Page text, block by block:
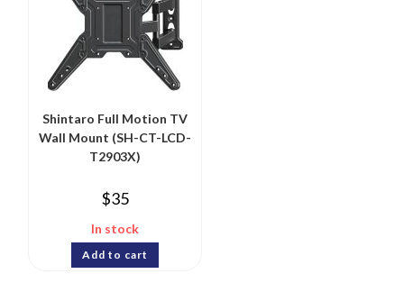
Shintaro Full Motion TV
Wall Mount (SH-CT-LCD-
T2903X)
$35
In stock
Add to cart